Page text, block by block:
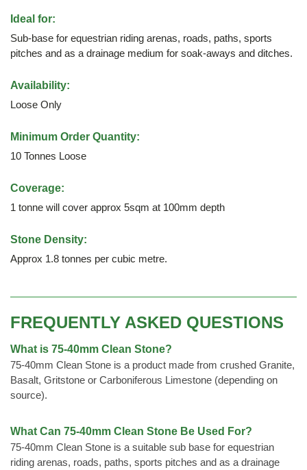
Ideal for:
Sub-base for equestrian riding arenas, roads, paths, sports
pitches and as a drainage medium for soak-aways and ditches.
Availability:
Loose Only
Minimum Order Quantity:
10 Tonnes Loose
Coverage:
1 tonne will cover approx 5sqm at 100mm depth
Stone Density:
Approx 1.8 tonnes per cubic metre.
FREQUENTLY ASKED QUESTIONS
What is 75-40mm Clean Stone?
75-40mm Clean Stone is a product made from crushed Granite,
Basalt, Gritstone or Carboniferous Limestone (depending on
source).
What Can 75-40mm Clean Stone Be Used For?
75-40mm Clean Stone is a suitable sub base for equestrian
riding arenas, roads, paths, sports pitches and as a drainage